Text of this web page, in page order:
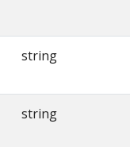
string
string